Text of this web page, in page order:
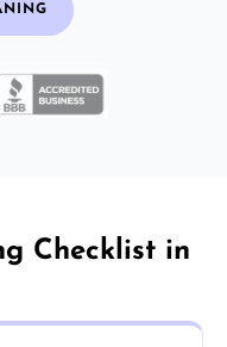
Checklist in